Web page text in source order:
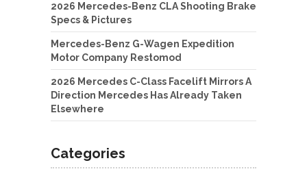
2026 Mercedes-Benz CLA Shooting Brake
Specs & Pictures
Mercedes-Benz G-Wagen Expedition
Motor Company Restomod
2026 Mercedes C-Class Facelift Mirrors A
Direction Mercedes Has Already Taken
Elsewhere
Categories